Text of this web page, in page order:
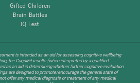
Gifted Children
Brain Battles
IQ Test
is intended as an aid for assessing cognitive wellbeing
the CogniFit results (when interpreted by a qualified
as an aid in determining whether further cognitive evaluation
are designed to promote/encourage the general state of
offer any medical diagnosis or treatment of any medical